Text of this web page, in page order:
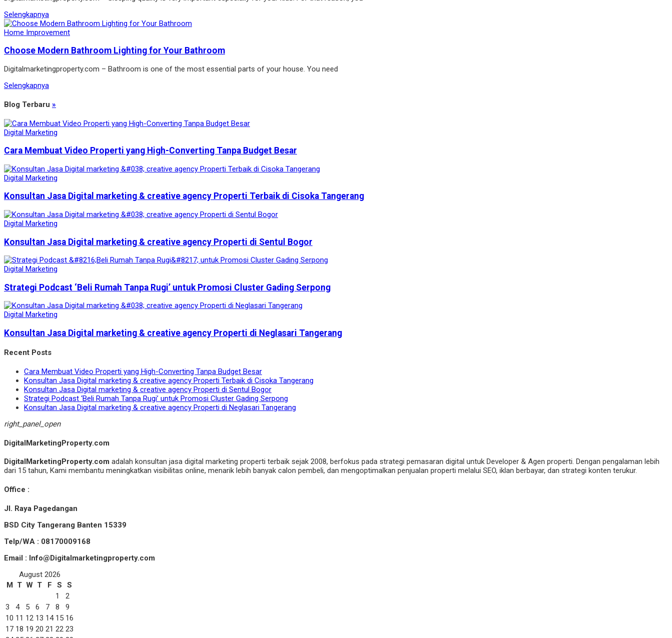
Selengkapnya
Home Improvement
Choose Modern Bathroom Lighting for Your Bathroom
Digitalmarketingproperty.com – Bathroom is one of the most essential parts of your house. You need
Selengkapnya
Blog Terbaru »
Digital Marketing
Cara Membuat Video Properti yang High-Converting Tanpa Budget Besar
Digital Marketing
Konsultan Jasa Digital marketing & creative agency Properti Terbaik di Cisoka Tangerang
Digital Marketing
Konsultan Jasa Digital marketing & creative agency Properti di Sentul Bogor
Digital Marketing
Strategi Podcast ‘Beli Rumah Tanpa Rugi’ untuk Promosi Cluster Gading Serpong
Digital Marketing
Konsultan Jasa Digital marketing & creative agency Properti di Neglasari Tangerang
Recent Posts
Cara Membuat Video Properti yang High-Converting Tanpa Budget Besar
Konsultan Jasa Digital marketing & creative agency Properti Terbaik di Cisoka Tangerang
Konsultan Jasa Digital marketing & creative agency Properti di Sentul Bogor
Strategi Podcast ‘Beli Rumah Tanpa Rugi’ untuk Promosi Cluster Gading Serpong
Konsultan Jasa Digital marketing & creative agency Properti di Neglasari Tangerang
right_panel_open
DigitalMarketingProperty.com
DigitalMarketingProperty.com adalah konsultan jasa digital marketing properti terbaik sejak 2008, berfokus pada strategi pemasaran digital untuk Developer & Agen properti. Dengan pengalaman lebih
dari 15 tahun, Kami membantu meningkatkan visibilitas online, menarik lebih banyak calon pembeli, dan mengoptimalkan penjualan properti melalui SEO, iklan berbayar, dan strategi konten terukur.
Office :
Jl. Raya Pagedangan
BSD City Tangerang Banten 15339
Telp/WA : 08170009168
Email : Info@Digitalmarketingproperty.com
August 2026
M
T W T F S
S
1
2
3
4 5 6 7 8
9
10 11 12 13 14 15 16
17 18 19 20 21 22 23